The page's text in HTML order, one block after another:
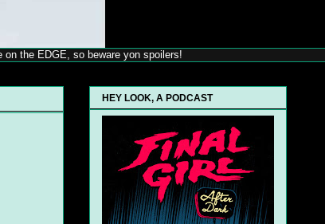
the EDGE, so beware yon spoilers!
HEY LOOK, A PODCAST